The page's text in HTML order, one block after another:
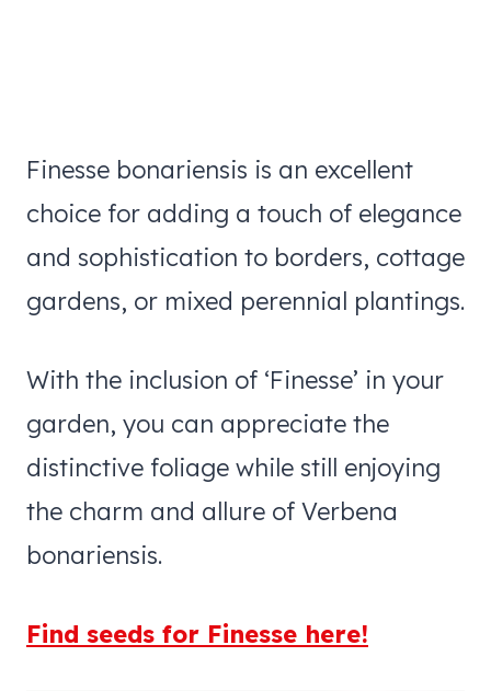
Finesse bonariensis is an excellent
choice for adding a touch of elegance
and sophistication to borders, cottage
gardens, or mixed perennial plantings.
With the inclusion of ‘Finesse’ in your
garden, you can appreciate the
distinctive foliage while still enjoying
the charm and allure of Verbena
bonariensis.
Find seeds for Finesse here!